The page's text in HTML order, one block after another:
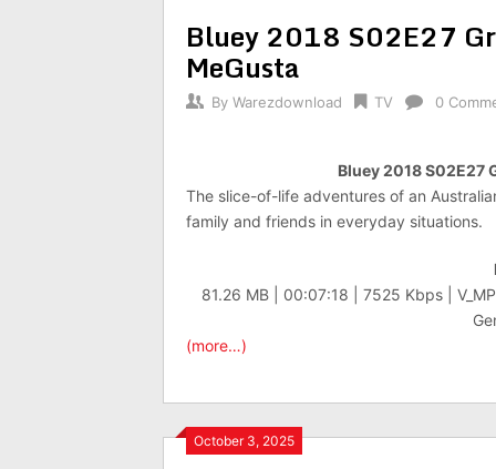
Bluey 2018 S02E27
MeGusta
By Warezdownload TV 0
Bluey 2018 S02E27
The slice-of-life adventures of an
family and friends in everyday situations.
81.26 MB | 00:07:18 | 7525 Kbps |
(more…)
October 3, 2025